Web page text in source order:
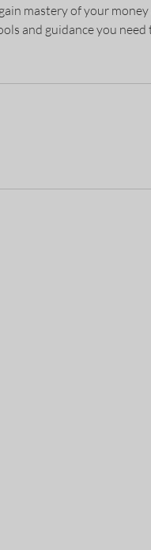
mastery of your
and guidance you need